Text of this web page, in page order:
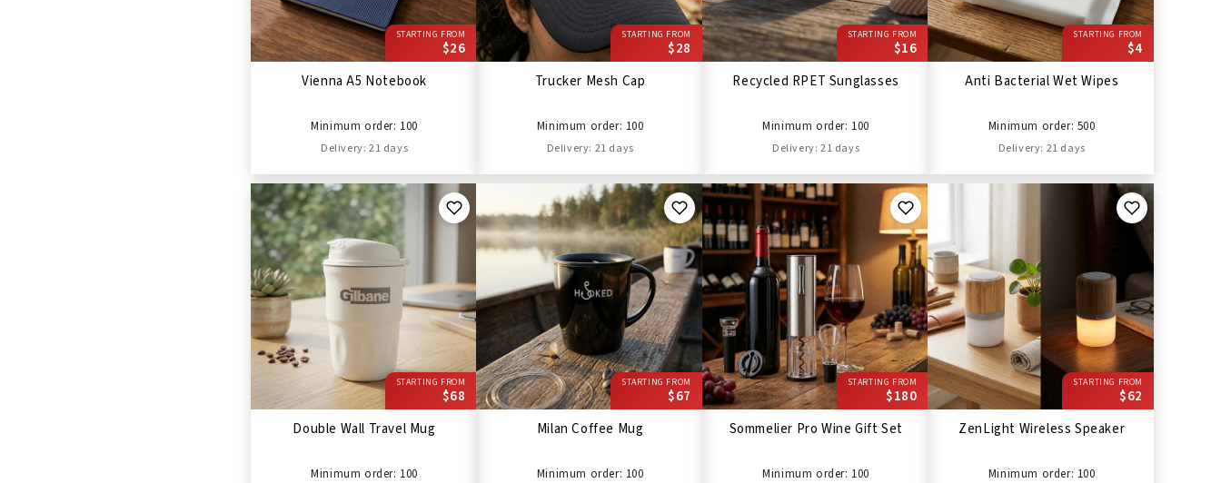
STARTING FROM
$26
Vienna A5 Notebook
Minimum order: 100
Delivery: 21 days
STARTING FROM
$28
Trucker Mesh Cap
Minimum order: 100
Delivery: 21 days
STARTING FROM
$16
Recycled RPET Sunglasses
Minimum order: 100
Delivery: 21 days
STARTING FROM
$4
Anti Bacterial Wet Wipes
Minimum order: 500
Delivery: 21 days
STARTING FROM
$68
Double Wall Travel Mug
Minimum order: 100
STARTING FROM
$67
Milan Coffee Mug
Minimum order: 100
STARTING FROM
$180
Sommelier Pro Wine Gift Set
Minimum order: 100
STARTING FROM
$62
ZenLight Wireless Speaker
Minimum order: 100